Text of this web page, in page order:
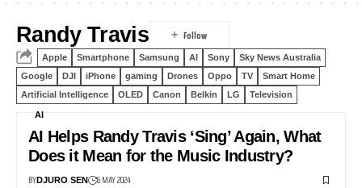
Randy Travis
Apple Smartphone Samsung AI Sony
Sky News Australia
Google
DJI iPhone gaming Drones Oppo TV
Smart Home
Artificial Intelligence
OLED Canon Belkin LG Television
AI
AI Helps Randy Travis ‘Sing’ Again, What
Does it Mean for the Music Industry?
BYDJURO SEN 6 MAY 2024